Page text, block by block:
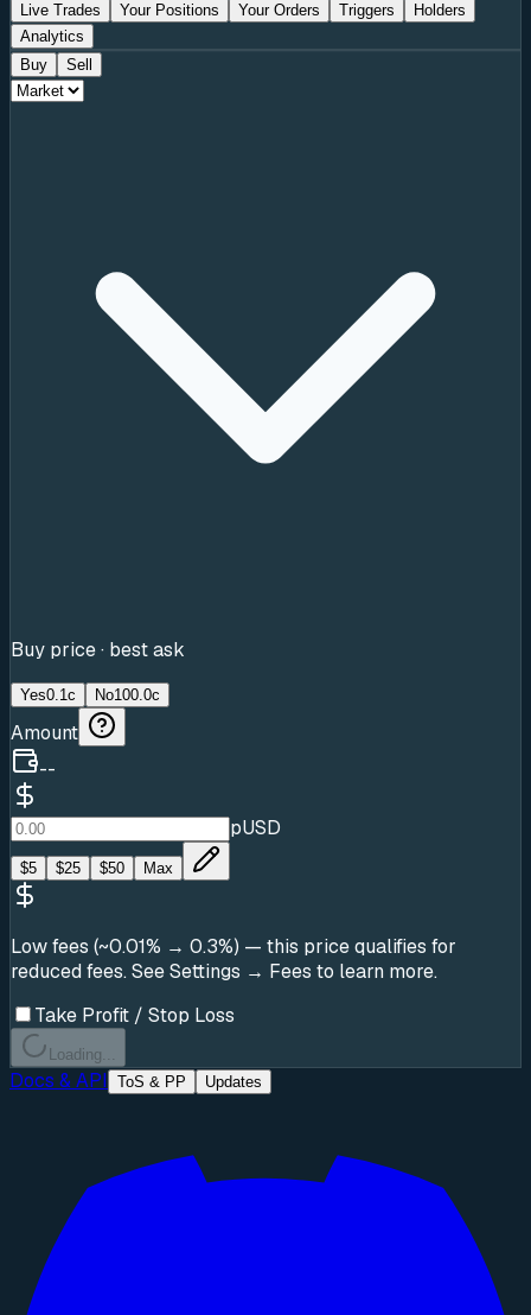
Live Trades Your Positions Your Orders Triggers
Holders
Analytics
Buy
Sell
Buy price · best ask
Yes0.1c No100.0c
Amount
--
pUSD
$5 $25 $50 Max
Low fees (~0.01% → 0.3%) — this price qualifies for
reduced fees. See Settings → Fees to learn more.
Take Profit / Stop Loss
Loading...
Docs & API ToS & PP Updates